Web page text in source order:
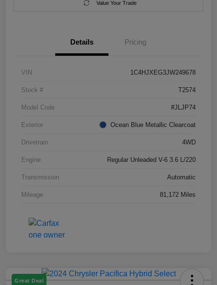
Value Your Trade
Details Pricing
VIN 1C4HJXEG3JW249678
Stock # T2574
Model Code #JLJP74
Exterior Ocean Blue Metallic Clearcoat
Drivetrain 4WD
Engine Regular Unleaded V-6 3.6 L/220
Transmission Automatic
Mileage 81,172 Miles
Great Deal